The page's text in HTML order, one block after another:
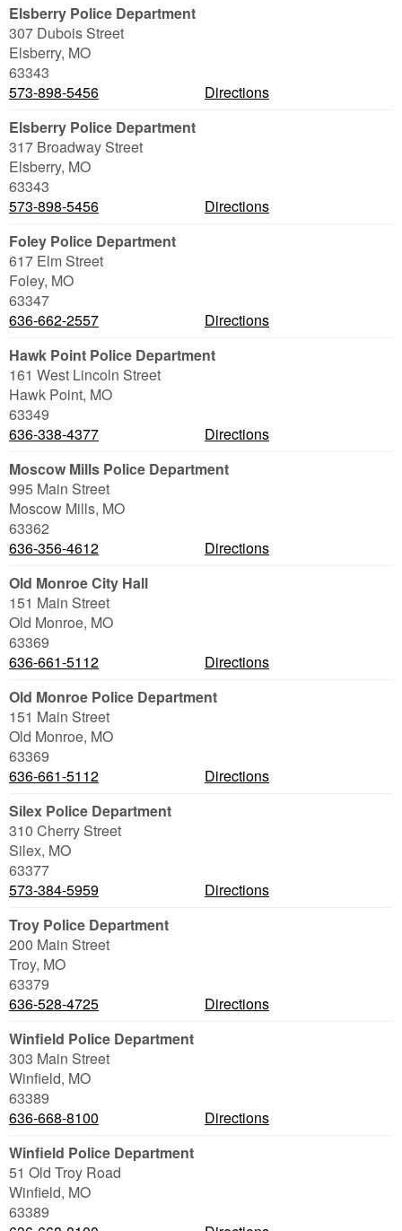
Elsberry Police Department
307 Dubois Street
Elsberry, MO
63343
573-898-5456
Directions
Elsberry Police Department
317 Broadway Street
Elsberry, MO
63343
573-898-5456
Directions
Foley Police Department
617 Elm Street
Foley, MO
63347
636-662-2557
Directions
Hawk Point Police Department
161 West Lincoln Street
Hawk Point, MO
63349
636-338-4377
Directions
Moscow Mills Police Department
995 Main Street
Moscow Mills, MO
63362
636-356-4612
Directions
Old Monroe City Hall
151 Main Street
Old Monroe, MO
63369
636-661-5112
Directions
Old Monroe Police Department
151 Main Street
Old Monroe, MO
63369
636-661-5112
Directions
Silex Police Department
310 Cherry Street
Silex, MO
63377
573-384-5959
Directions
Troy Police Department
200 Main Street
Troy, MO
63379
636-528-4725
Directions
Winfield Police Department
303 Main Street
Winfield, MO
63389
636-668-8100
Directions
Winfield Police Department
51 Old Troy Road
Winfield, MO
63389